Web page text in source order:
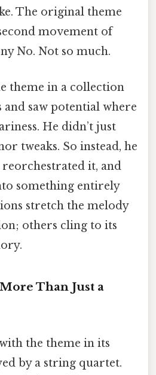
The original theme
movement of
No. Not so much.
theme in a collection
and saw potential where
He didn’t just
tweaks. So instead, he
it, and
something entirely
stretch the melody
others cling to its
Than Just a
the theme in its
by a string quartet.